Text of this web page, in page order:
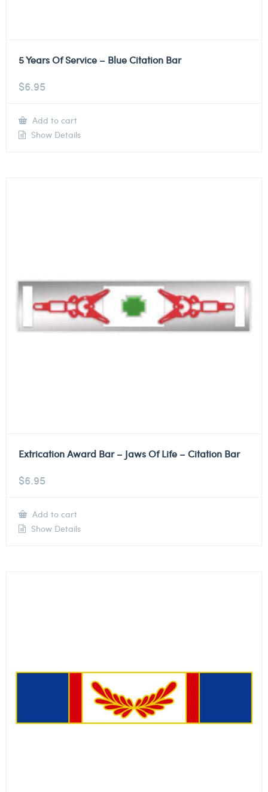
5 Years Of Service – Blue Citation Bar
$6.95
Add to cart
Show Details
Extrication Award Bar – Jaws Of Life – Citation Bar
$6.95
Add to cart
Show Details